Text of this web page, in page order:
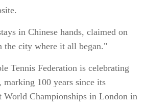
in Chinese hands, claimed on
the city where it all began."
Tennis Federation is celebrating
marking 100 years since its
World Championships in London in